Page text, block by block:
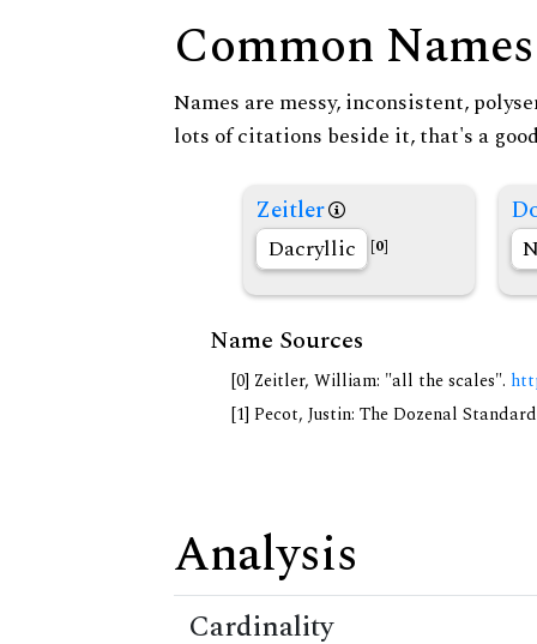
Common Names
Names are messy, inconsistent,
lots of citations beside it, that's a
Zeitler
Dacryllic [0]
Name Sources
[0] Zeitler, William: "all the scales".
[1] Pecot, Justin: The Dozenal
Analysis
Cardinality